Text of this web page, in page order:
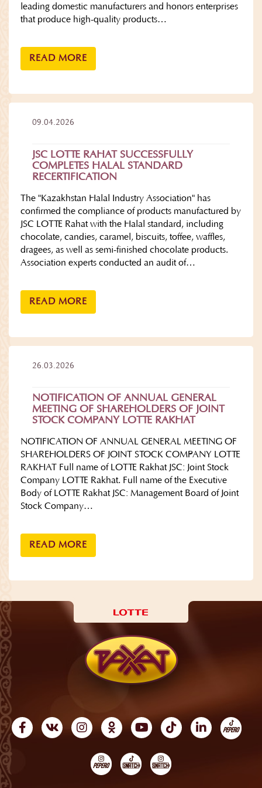
leading domestic manufacturers and honors enterprises
that produce high-quality products…
READ MORE
09.04.2026
JSC LOTTE RAHAT SUCCESSFULLY
COMPLETES HALAL STANDARD
RECERTIFICATION
The "Kazakhstan Halal Industry Association" has
confirmed the compliance of products manufactured by
JSC LOTTE Rahat with the Halal standard, including
chocolate, candies, caramel, biscuits, toffee, waffles,
dragees, as well as semi-finished chocolate products.
Association experts conducted an audit of…
READ MORE
26.03.2026
NOTIFICATION OF ANNUAL GENERAL
MEETING OF SHAREHOLDERS OF JOINT
STOCK COMPANY LOTTE RAKHAT
NOTIFICATION OF ANNUAL GENERAL MEETING OF
SHAREHOLDERS OF JOINT STOCK COMPANY LOTTE
RAKHAT Full name of LOTTE Rakhat JSC: Joint Stock
Company LOTTE Rakhat. Full name of the Executive
Body of LOTTE Rakhat JSC: Management Board of Joint
Stock Company…
READ MORE